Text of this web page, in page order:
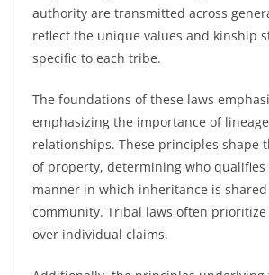
authority are transmitted across
reflect the unique values and kinship
specific to each tribe.
The foundations of these laws
emphasizing the importance of
relationships. These principles shape
of property, determining who qualifies
manner in which inheritance is
community. Tribal laws often
over individual claims.